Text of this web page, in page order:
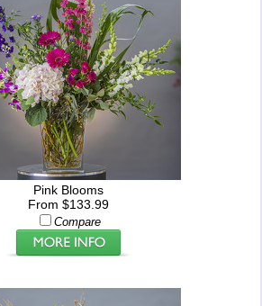
Pink Blooms
From $133.99
Compare